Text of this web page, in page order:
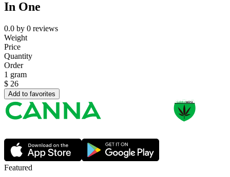
In One
0.0 by 0 reviews
Weight
Price
Quantity
Order
1 gram
$ 26
Add to favorites
Featured